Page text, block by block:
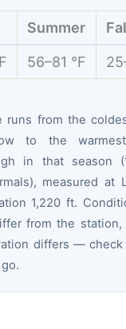
Summer
56–81 °F
runs from the
to the
in that season
measured at
1,220 ft.
from the station,
differs — check